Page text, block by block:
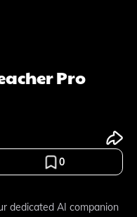
Pro
0
dedicated AI companion